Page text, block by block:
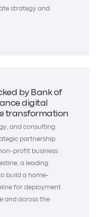
strategy and
by Bank of
digital
transformation
and consulting
partnership
profit business
a leading
build a home-
for deployment
and across the